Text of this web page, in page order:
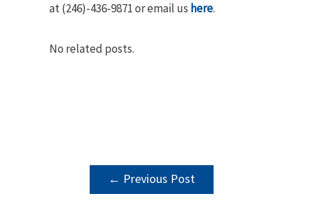
at (246)-436-9871 or email us here.
No related posts.
POST
NAVIGATION
← Previous Post